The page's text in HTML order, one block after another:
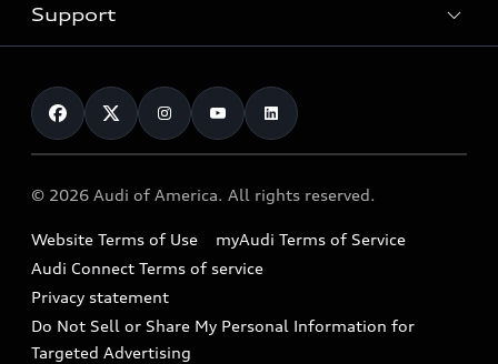
Electric Models
Subscribe to model updates
Pre-owned inventory
Compare Vehicles
Trade-in value
Leasing
Financing
Military Select Program
myAudi
Audi Financial Services
Audi collection store
Accessories
Audi digital services
Audi Roadside Assistance
In-Use Verification Program
Support
Contact Us
Help
Recalls
Battery Information
Tech tutorial videos
© 2026 Audi of America. All rights reserved.
Website Terms of Use
myAudi Terms of Service
Audi Connect Terms of service
Privacy statement
Do Not Sell or Share My Personal Information for
Targeted Advertising